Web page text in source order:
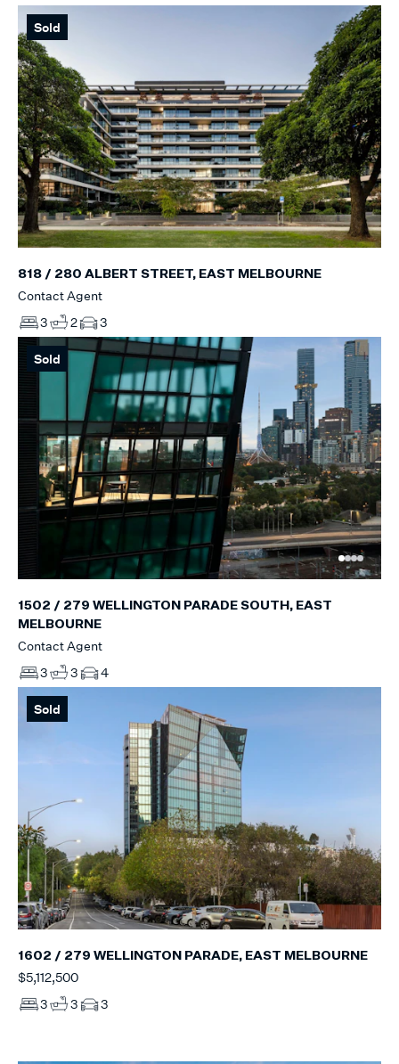
Sold
818 / 280 ALBERT STREET, EAST MELBOURNE
Contact Agent
3
2 3
Sold
1502 / 279 WELLINGTON PARADE SOUTH, EAST
MELBOURNE
Contact Agent
3
3 4
Sold
1602 / 279 WELLINGTON PARADE, EAST MELBOURNE
$5,112,500
3
3 3